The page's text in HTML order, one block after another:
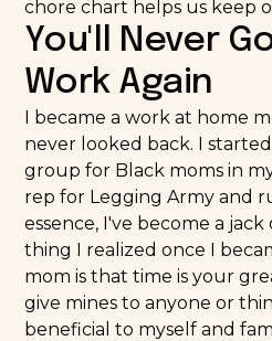
chore chart helps us keep
You'll Never
Work Again
I became a work at home
never looked back. I
group for Black moms in
rep for Legging Army and
essence, I've become a
thing I realized once I
mom is that time is your
give mines to anyone or
beneficial to myself and